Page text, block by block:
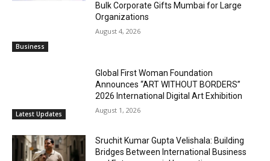
Business
Bulk Corporate Gifts Mumbai for Large
Organizations
August 4, 2026
Latest Updates
Global First Woman Foundation
Announces “ART WITHOUT BORDERS”
2026 International Digital Art Exhibition
August 1, 2026
Sruchit Kumar Gupta Velishala: Building
Bridges Between International Business